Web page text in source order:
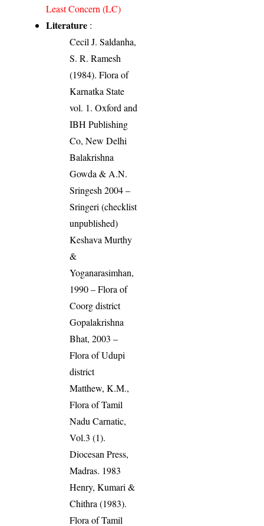
Least Concern (LC)
Literature :
Cecil J. Saldanha,
S. R. Ramesh
(1984). Flora of
Karnatka State
vol. 1. Oxford and
IBH Publishing
Co, New Delhi
Balakrishna
Gowda & A.N.
Sringesh 2004 –
Sringeri (checklist
unpublished)
Keshava Murthy
&
Yoganarasimhan,
1990 – Flora of
Coorg district
Gopalakrishna
Bhat, 2003 –
Flora of Udupi
district
Matthew, K.M.,
Flora of Tamil
Nadu Carnatic,
Vol.3 (1).
Diocesan Press,
Madras. 1983
Henry, Kumari &
Chithra (1983).
Flora of Tamil